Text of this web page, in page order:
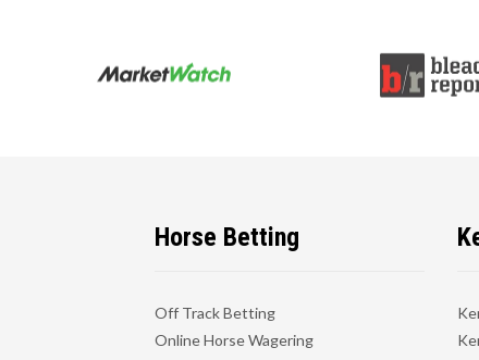
Horse Betting
Off Track Betting
Online Horse Wagering